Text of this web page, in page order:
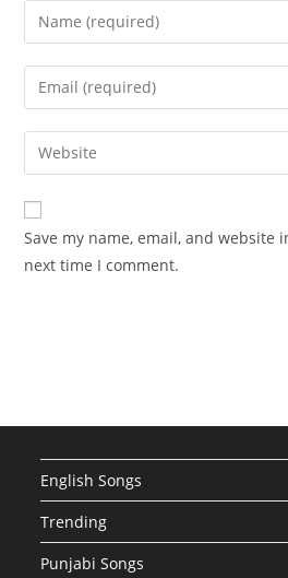
Enter
your
name
comment
Enter
your
email
address
comment
Enter
your
website
URL
(optional)
Save my name, email, and website
next time I comment.
English Songs
Trending
Punjabi Songs